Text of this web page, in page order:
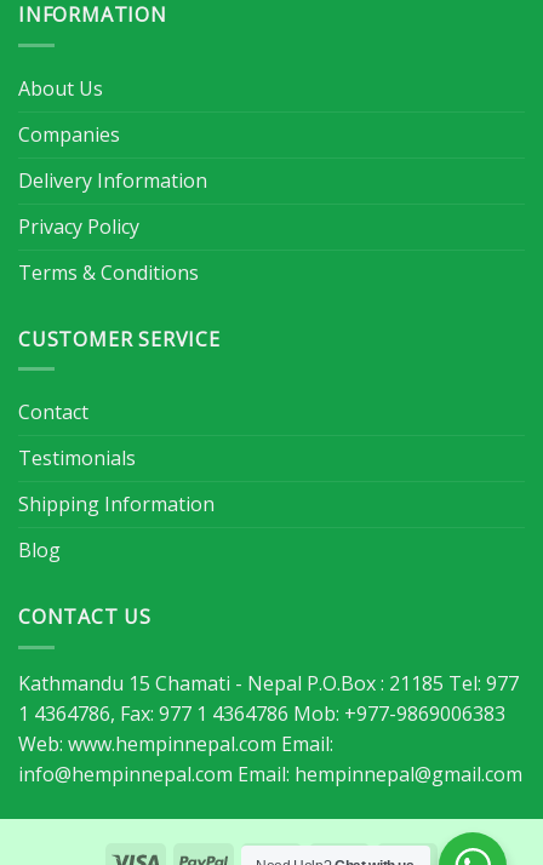
INFORMATION
About Us
Companies
Delivery Information
Privacy Policy
Terms & Conditions
CUSTOMER SERVICE
Contact
Testimonials
Shipping Information
Blog
CONTACT US
Kathmandu 15 Chamati - Nepal P.O.Box : 21185 Tel: 977
1 4364786, Fax: 977 1 4364786 Mob: +977-9869006383
Web: www.hempinnepal.com Email:
info@hempinnepal.com Email: hempinnepal@gmail.com